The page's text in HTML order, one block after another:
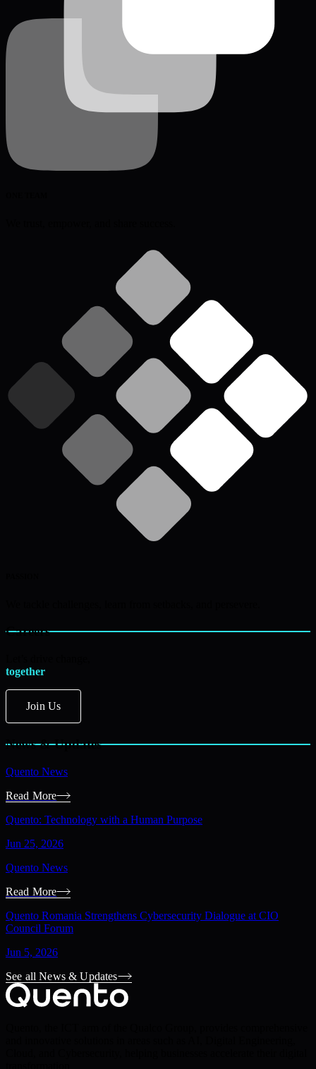
Careers
together
Join Us
News & Updates
Quento News
Read More
Quento: Technology with a Human Purpose
Jun 25, 2026
Quento News
Read More
Quento Romania Strengthens Cybersecurity Dialogue at CIO
Council Forum
Jun 5, 2026
See all News & Updates